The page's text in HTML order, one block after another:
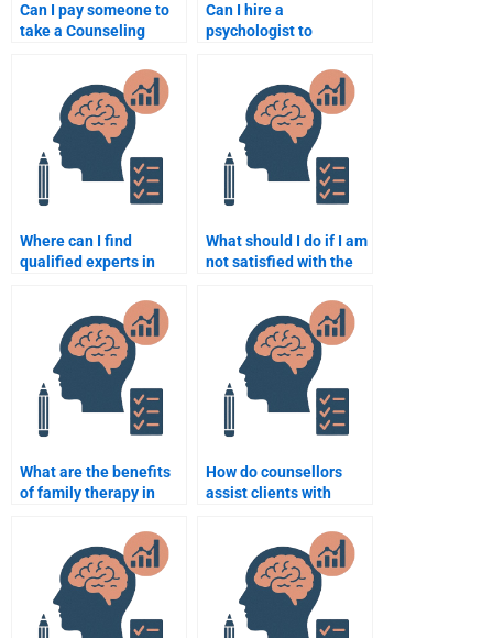
Can I pay someone to
take a Counseling
Can I hire a
psychologist to
Counseling Psychology
homework?
Where can I find
qualified experts in
assignment writing?
What should I do if I am
not satisfied with the
assignment completed
by someone?
What are the benefits
of family therapy in
How do counsellors
assist clients with